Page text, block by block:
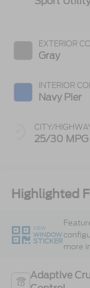
EXTERIOR
Gray
INTERIOR
Navy Pier
CITY/
25/30 MPG
Highlighted
VIEW
WINDOW
STICKERmore
Adaptive